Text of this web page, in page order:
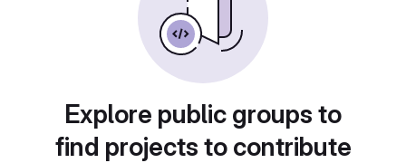
Explore public groups to
find projects to contribute